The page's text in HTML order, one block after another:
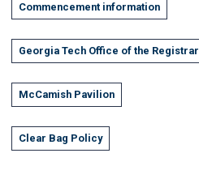
Commencement information
Georgia Tech Office of the Registrar
McCamish Pavilion
Clear Bag Policy